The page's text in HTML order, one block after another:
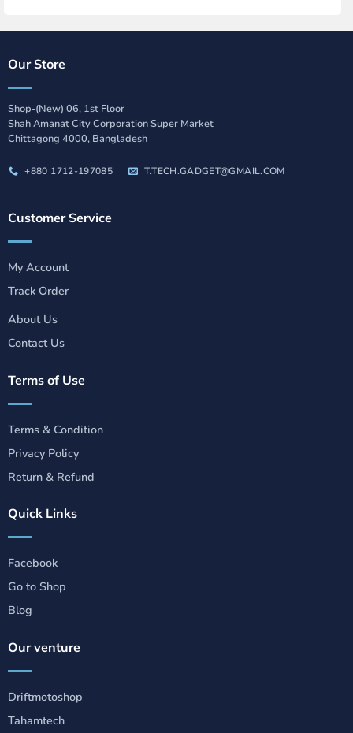
Our Store
Shop-(New) 06, 1st Floor
Shah Amanat City Corporation Super Market
Chittagong 4000, Bangladesh
+880 1712-197085 T.TECH.GADGET@GMAIL.COM
Customer Service
My Account
Track Order
About Us
Contact Us
Terms of Use
Terms & Condition
Privacy Policy
Return & Refund
Quick Links
Facebook
Go to Shop
Blog
Our venture
Driftmotoshop
Tahamtech